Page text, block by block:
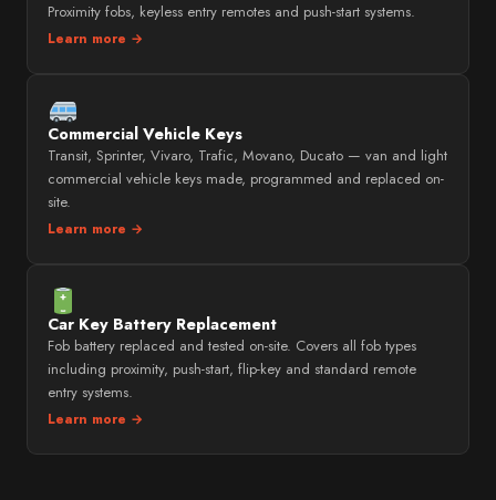
Proximity fobs, keyless entry remotes and push-start systems.
Learn more →
Commercial Vehicle Keys
Transit, Sprinter, Vivaro, Trafic, Movano, Ducato — van and light
commercial vehicle keys made, programmed and replaced on-
site.
Learn more →
Car Key Battery Replacement
Fob battery replaced and tested on-site. Covers all fob types
including proximity, push-start, flip-key and standard remote
entry systems.
Learn more →